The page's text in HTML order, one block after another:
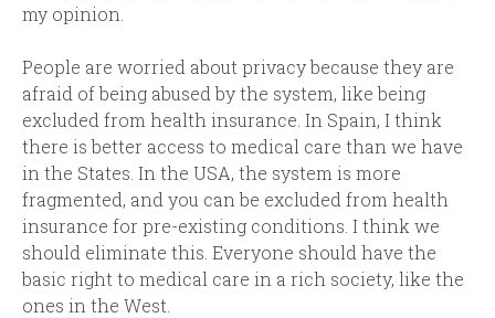
my opinion.
People are worried about privacy because they are
afraid of being abused by the system, like being
excluded from health insurance. In Spain, I think
there is better access to medical care than we have
in the States. In the USA, the system is more
fragmented, and you can be excluded from health
insurance for pre-existing conditions. I think we
should eliminate this. Everyone should have the
basic right to medical care in a rich society, like the
ones in the West.